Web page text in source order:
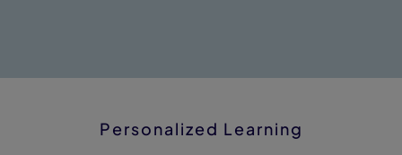
Personalized Learning